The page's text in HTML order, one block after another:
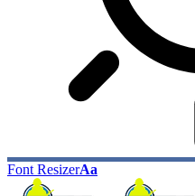
Font ResizerAa